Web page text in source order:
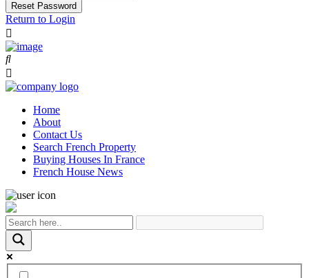
Reset Password
Return to Login
Home
About
Contact Us
Search French Property
Buying Houses In France
French House News